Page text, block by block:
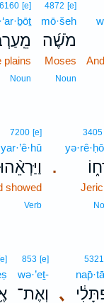
4872 [e]
mō·šeh
מֹשֶׁ֜ה
Moses
Noun
6160 [e]
plains
Noun
.
3405
7200 [e]
וַיַּרְאֵ֨הוּ
showed
Verb
､
5321
853 [e]
wə·’eṯ-
וְאֶת־